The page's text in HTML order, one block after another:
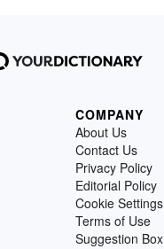
COMPANY
About Us
Contact Us
Privacy Policy
Editorial Policy
Cookie Settings
Terms of Use
Suggestion Box